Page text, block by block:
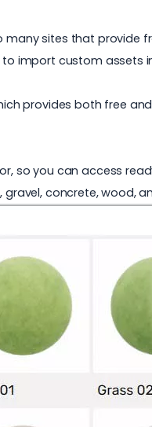
many sites that provide
to import custom assets
provides both free
so you can access
concrete, wood,